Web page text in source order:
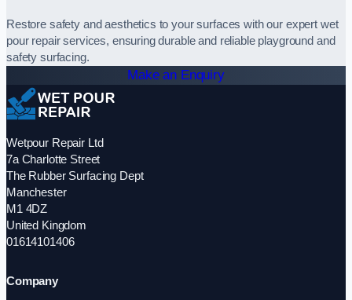
Restore safety and aesthetics to your surfaces with our expert wet
pour repair services, ensuring durable and reliable playground and
safety surfacing.
Make an Enquiry
Wetpour Repair Ltd
7a Charlotte Street
The Rubber Surfacing Dept
Manchester
M1 4DZ
United Kingdom
01614101406
Company